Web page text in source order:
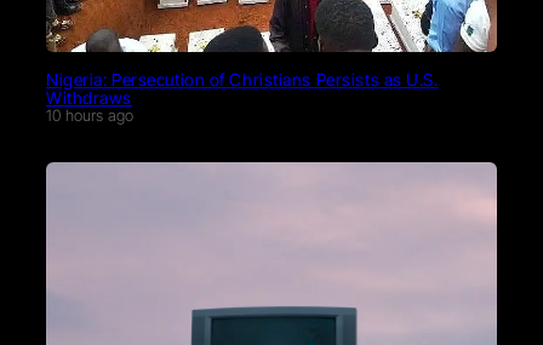
Nigeria: Persecution of Christians Persists as U.S.
Withdraws
10 hours ago